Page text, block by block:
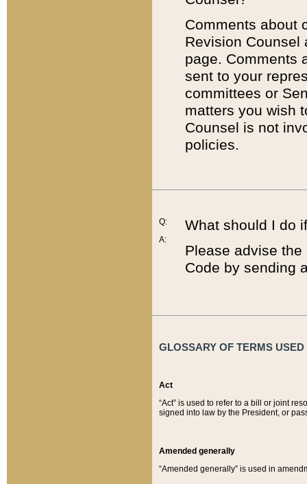
Comments about
Revision
page. Comments
sent to your
committees or
matters you wish
Counsel is not
policies.
Q:
A:
What should I do
Please advise
Code by sending
GLOSSARY OF TERMS
Act
“Act” is used to refer to a bill or joint
signed into law by the President, or
Amended generally
“Amended generally” is used in